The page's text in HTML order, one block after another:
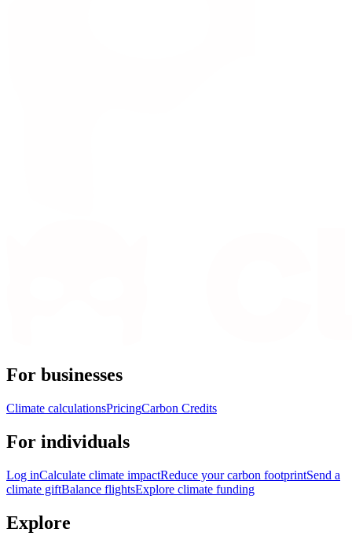
For businesses
Climate calculationsPricingCarbon Credits
For individuals
Log inCalculate climate impactReduce your carbon footprintSend a
climate giftBalance flightsExplore climate funding
Explore